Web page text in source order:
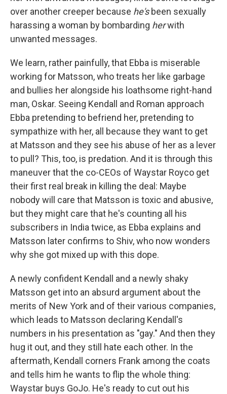
over another creeper because he's been sexually
harassing a woman by bombarding herwith
unwanted messages.
We learn, rather painfully, that Ebba is miserable
working for Matsson, who treats her like garbage
and bullies her alongside his loathsome right-hand
man, Oskar. Seeing Kendall and Roman approach
Ebba pretending to befriend her, pretending to
sympathize with her, all because they want to get
at Matsson and they see his abuse of her as a lever
to pull? This, too, is predation. And it is through this
maneuver that the co-CEOs of Waystar Royco get
their first real break in killing the deal: Maybe
nobody will care that Matsson is toxic and abusive,
but they might care that he's counting all his
subscribers in India twice, as Ebba explains and
Matsson later confirms to Shiv, who now wonders
why she got mixed up with this dope.
A newly confident Kendall and a newly shaky
Matsson get into an absurd argument about the
merits of New York and of their various companies,
which leads to Matsson declaring Kendall's
numbers in his presentation as "gay." And then they
hug it out, and they still hate each other. In the
aftermath, Kendall corners Frank among the coats
and tells him he wants to flip the whole thing:
Waystar buys GoJo. He's ready to cut out his